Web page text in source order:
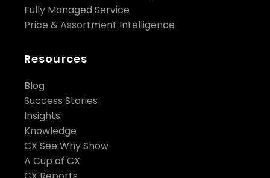
Fully Managed Service
Price & Assortment Intelligence
Resources
Blog
Success Stories
Insights
Knowledge
CX See Why Show
A Cup of CX